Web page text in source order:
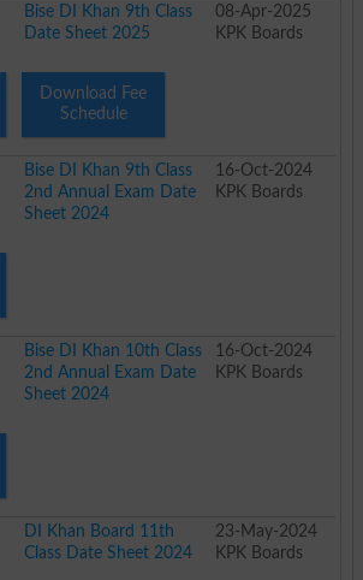
Bise DI Khan 9th Class
Date Sheet 2025
08-Apr-2025
KPK Boards
Download Fee
Schedule
Bise DI Khan 9th Class
2nd Annual Exam Date
Sheet 2024
16-Oct-2024
KPK Boards
Bise DI Khan 10th Class
2nd Annual Exam Date
Sheet 2024
16-Oct-2024
KPK Boards
DI Khan Board 11th
Class Date Sheet 2024
23-May-2024
KPK Boards